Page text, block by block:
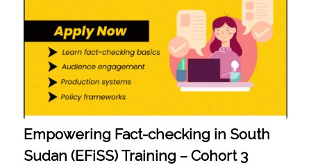
Empowering Fact-checking in South
Sudan (EFiSS) Training – Cohort 3